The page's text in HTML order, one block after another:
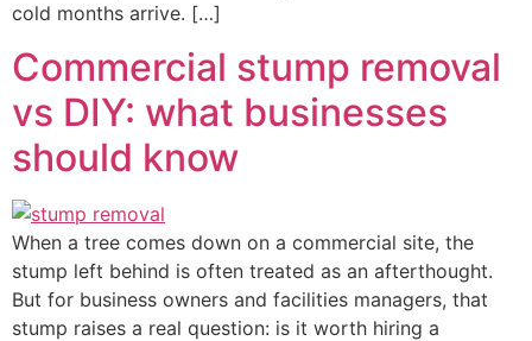
cold months arrive. […]
Commercial stump removal
vs DIY: what businesses
should know
When a tree comes down on a commercial site, the
stump left behind is often treated as an afterthought.
But for business owners and facilities managers, that
stump raises a real question: is it worth hiring a